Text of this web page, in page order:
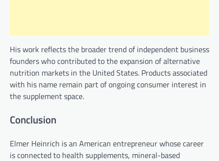
His work reflects the broader trend of independent business
founders who contributed to the expansion of alternative
nutrition markets in the United States. Products associated
with his name remain part of ongoing consumer interest in
the supplement space.
Conclusion
Elmer Heinrich is an American entrepreneur whose career
is connected to health supplements, mineral-based